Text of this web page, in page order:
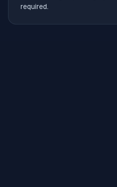
required.